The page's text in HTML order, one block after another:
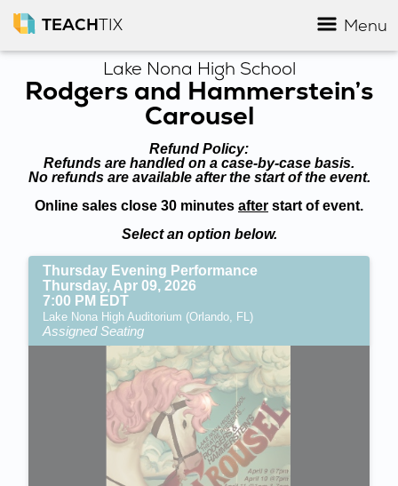
TEACHTIX Menu
Lake Nona High School
Rodgers and Hammerstein’s
Carousel
Refund Policy:
Refunds are handled on a case-by-case basis.
No refunds are available after the start of the event.
Online sales close 30 minutes after start of event.
Select an option below.
Thursday Evening Performance
Thursday, Apr 09, 2026
7:00 PM EDT
Lake Nona High Auditorium (Orlando, FL)
Assigned Seating